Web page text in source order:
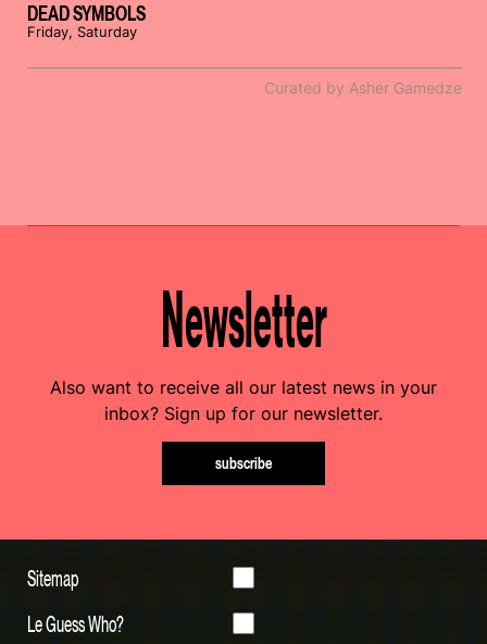
DEAD SYMBOLS
Friday, Saturday
Curated by Asher Gamedze
Newsletter
Also want to receive all our latest news in your
inbox? Sign up for our newsletter.
subscribe
Sitemap
Le Guess Who?